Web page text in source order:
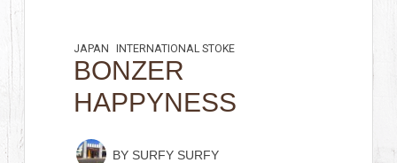
JAPAN INTERNATIONAL STOKE
BONZER
HAPPYNESS
BY SURFY SURFY